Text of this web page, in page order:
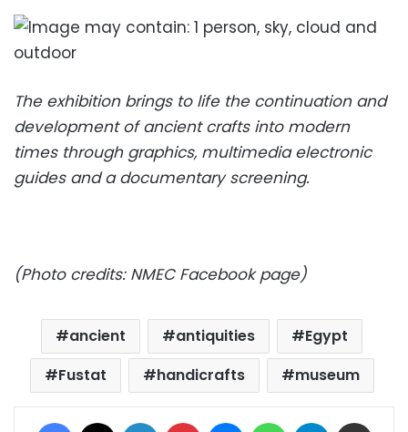
The exhibition brings to life the continuation and
development of ancient crafts into modern
times through graphics, multimedia electronic
guides and a documentary screening.
(Photo credits: NMEC Facebook page)
ancient antiquities
Egypt
Fustat
handicrafts museum
Facebook LinkedIn Pinterest MessengerWhatsAppTelegram